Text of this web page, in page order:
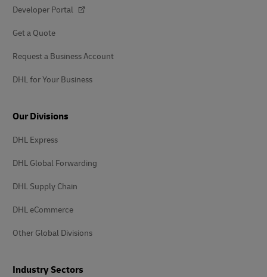
Developer Portal
Get a Quote
Request a Business Account
DHL for Your Business
Our Divisions
DHL Express
DHL Global Forwarding
DHL Supply Chain
DHL eCommerce
Other Global Divisions
Industry Sectors